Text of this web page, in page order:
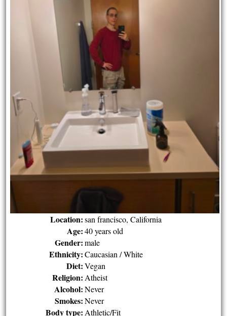
Location: san francisco, California
Age: 40 years old
Gender: male
Ethnicity: Caucasian / White
Diet: Vegan
Religion: Atheist
Alcohol: Never
Smokes: Never
Body type: Athletic/Fit